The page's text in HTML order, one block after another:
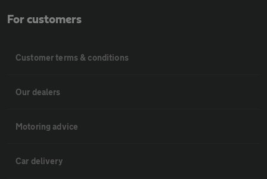
For customers
Customer terms & conditions
Our dealers
Motoring advice
Car delivery